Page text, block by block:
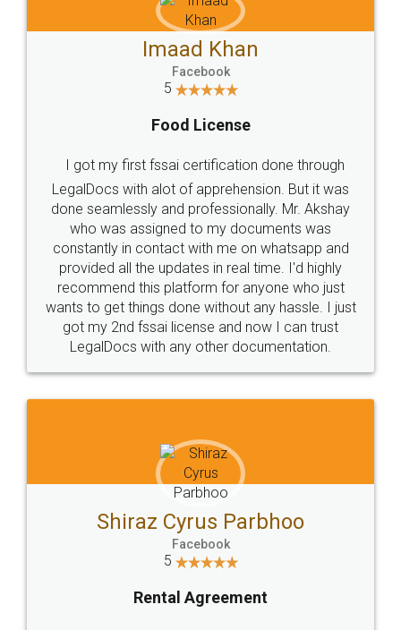
WHY CHOOSE
LEGALDOCS
Industry Experts.
hassle free service.
10 Lakh++ Happy
Customers.
Money Back
Guarantee.
Head Office
307-308 , Building No 3,
Sector 3, Millenium Business
Email
hello@legaldocs.co.in